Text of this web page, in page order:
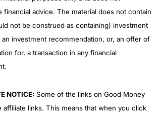
financial advice. The material does not contain
not be construed as containing) investment
an investment recommendation, or, an offer of
for, a transaction in any financial
NOTICE:Some of the links on Good Money
affiliate links. This means that when you click